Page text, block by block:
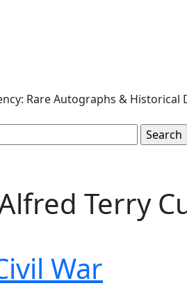
Rare Autographs & Historical
Terry
War